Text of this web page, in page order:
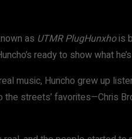
as UTMR PlugHunxhois
ready to show what
music, Huncho grew up
streets’ favorites—Chris